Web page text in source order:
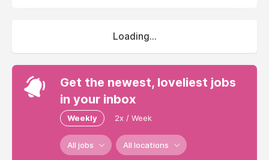
Loading...
Get the newest, loveliest jobs
in your inbox
Weekly 2x / Week
All jobs All locations